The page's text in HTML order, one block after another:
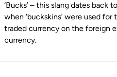
‘Bucks’ – this slang dates back
when ‘buckskins’ were used
traded currency on the foreign
currency.